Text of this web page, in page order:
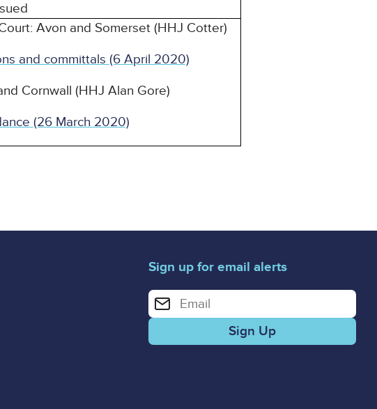
Avon and Somerset (HHJ Cotter)
and committals (6 April 2020)
Cornwall (HHJ Alan Gore)
(26 March 2020)
Sign up for email alerts
Enter your email address for email alerts